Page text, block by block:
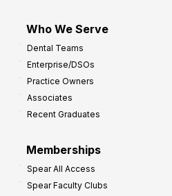
Who We Serve
Dental Teams
Enterprise/DSOs
Practice Owners
Associates
Recent Graduates
Memberships
Spear All Access
Spear Faculty Clubs